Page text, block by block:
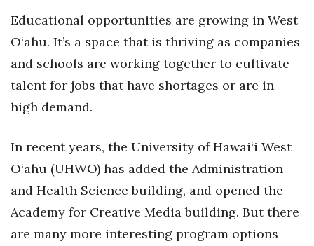
Educational opportunities are growing in West
O‘ahu. It’s a space that is thriving as companies
and schools are working together to cultivate
talent for jobs that have shortages or are in
high demand.
In recent years, the University of Hawai‘i West
O‘ahu (UHWO) has added the Administration
and Health Science building, and opened the
Academy for Creative Media building. But there
are many more interesting program options